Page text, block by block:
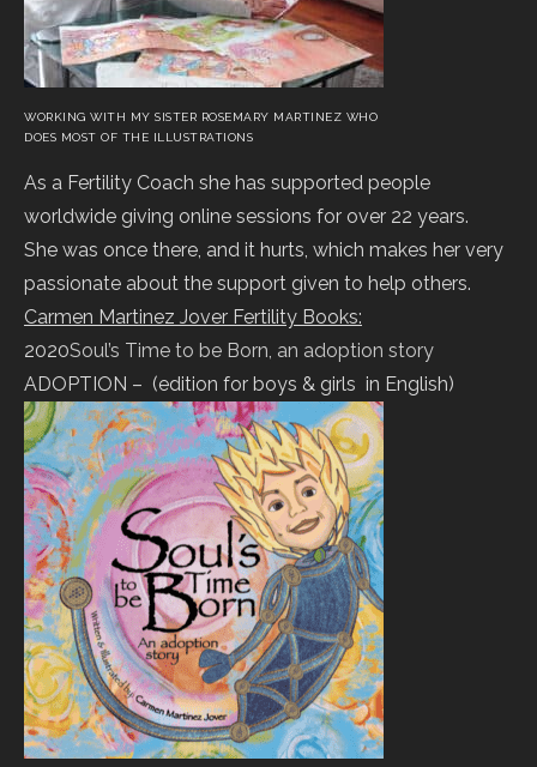
WORKING WITH MY SISTER ROSEMARY MARTINEZ WHO
DOES MOST OF THE ILLUSTRATIONS
As a Fertility Coach she has supported people
worldwide giving online sessions for over 22 years.
She was once there, and it hurts, which makes her very
passionate about the support given to help others.
Carmen Martinez Jover Fertility Books:
2020Soul’s Time to be Born, an adoption story
ADOPTION – (edition for boys & girls in English)